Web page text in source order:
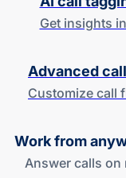
Get insights
Advanced
Customize call
Workfrom
Answer calls on